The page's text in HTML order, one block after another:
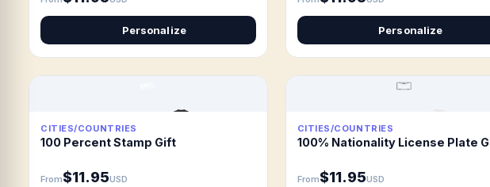
Personalize Personalize
CITIES/COUNTRIES
100 Percent Stamp Gift
From$11.95USD
CITIES/COUNTRIES
100% Nationality License Plate
From$11.95USD